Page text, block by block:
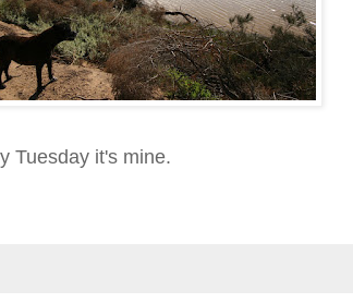
Tuesday it's mine.